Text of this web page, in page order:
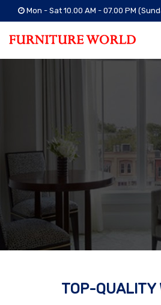
Mon - Sat 10.00 AM - 07.00 PM
TOP-QUALITY